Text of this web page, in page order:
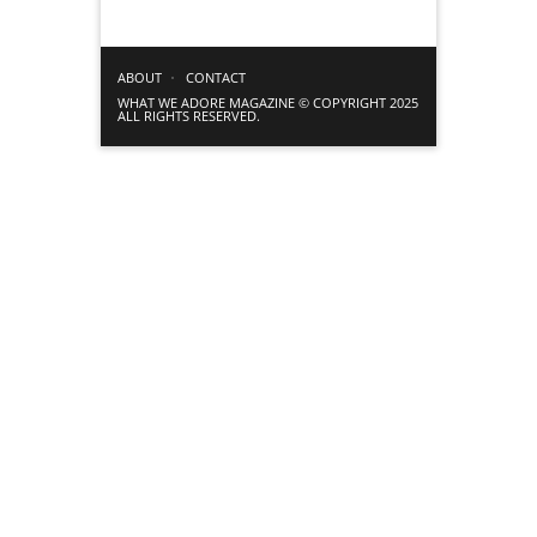
ABOUT
CONTACT
WHAT WE ADORE MAGAZINE © COPYRIGHT 2025
ALL RIGHTS RESERVED.